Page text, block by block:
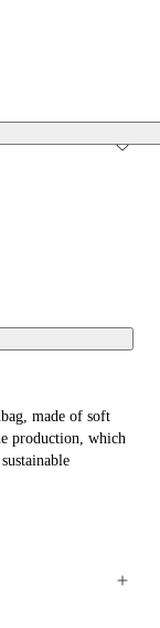
made of soft
production, which